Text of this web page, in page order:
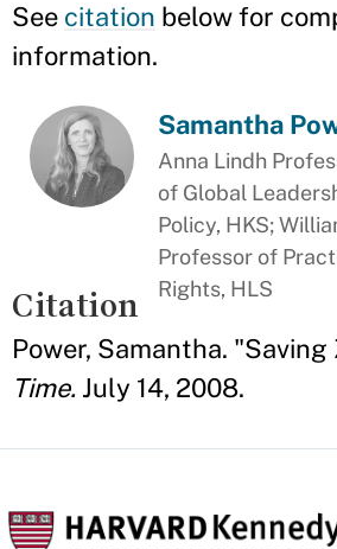
See citation below for
information.
Samantha
Anna Lindh
of Global
Policy, HKS;
Professor of
Rights, HLS
Citation
Power, Samantha. "Saving
Time. July 14, 2008.